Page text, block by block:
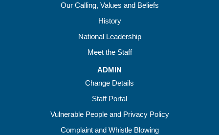
Our Calling, Values and Beliefs
History
National Leadership
Meet the Staff
ADMIN
Change Details
Staff Portal
Vulnerable People and Privacy Policy
Complaint and Whistle Blowing